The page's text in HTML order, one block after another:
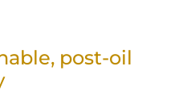
post-oil